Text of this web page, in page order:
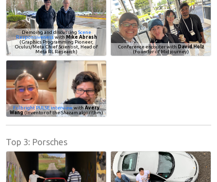
Demoing and discussing Scene
ResponsivenesswithMike Abrash
(Graphics Programming Pioneer,
Oculus/Meta Chief Scientist, Head of
Meta RL Research)
Conference encouter with David Holz
(Founder of Midjourney)
Fulbright PULSE interviewwithAvery
Wang (Inventor of the Shazam algorithm)
Top 3: Porsches